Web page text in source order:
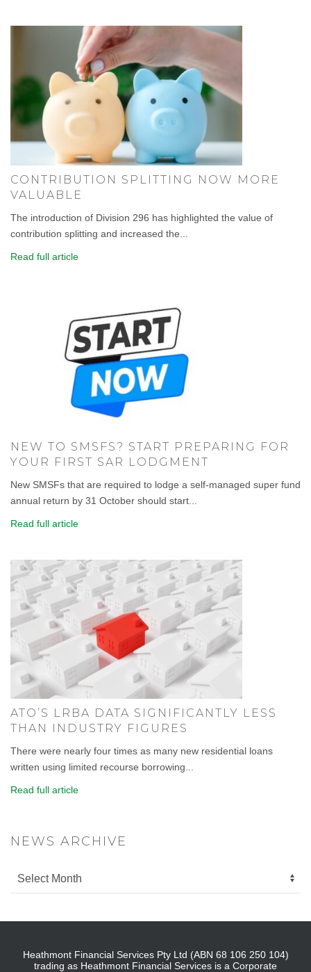
CONTRIBUTION SPLITTING NOW MORE
VALUABLE
The introduction of Division 296 has highlighted the value of
contribution splitting and increased the...
Read full article
NEW TO SMSFS? START PREPARING FOR
YOUR FIRST SAR LODGMENT
New SMSFs that are required to lodge a self-managed super fund
annual return by 31 October should start...
Read full article
ATO’S LRBA DATA SIGNIFICANTLY LESS
THAN INDUSTRY FIGURES
There were nearly four times as many new residential loans
written using limited recourse borrowing...
Read full article
NEWS ARCHIVE
Heathmont Financial Services Pty Ltd (ABN 68 106 250 104)
trading as Heathmont Financial Services is a Corporate